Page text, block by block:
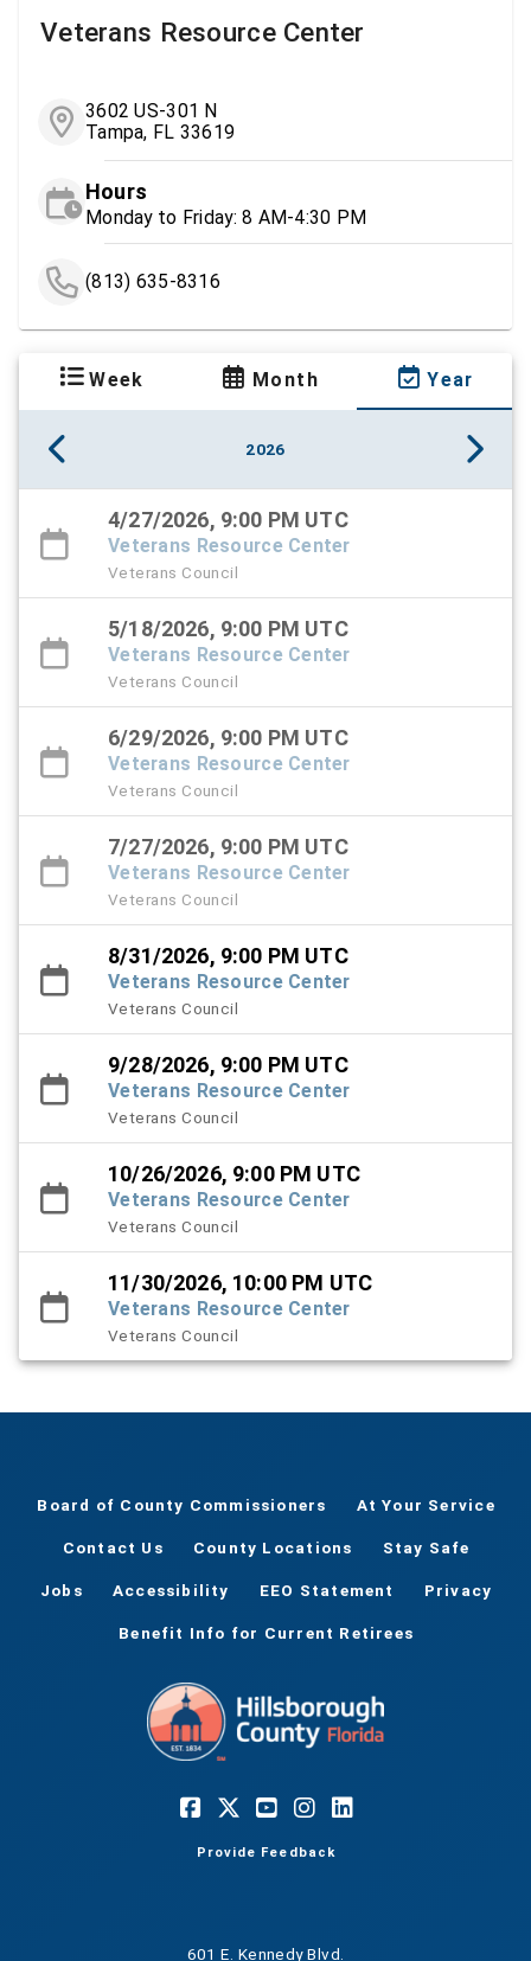
Veterans Resource Center
3602 US-301 N
Tampa, FL 33619
Hours
Monday to Friday: 8 AM-4:30 PM
(813) 635-8316
Week Month Year
2026
4/27/2026, 9:00 PM UTC
Veterans Resource Center
Veterans Council
5/18/2026, 9:00 PM UTC
Veterans Resource Center
Veterans Council
6/29/2026, 9:00 PM UTC
Veterans Resource Center
Veterans Council
7/27/2026, 9:00 PM UTC
Veterans Resource Center
Veterans Council
8/31/2026, 9:00 PM UTC
Veterans Resource Center
Veterans Council
9/28/2026, 9:00 PM UTC
Veterans Resource Center
Veterans Council
10/26/2026, 9:00 PM UTC
Veterans Resource Center
Veterans Council
11/30/2026, 10:00 PM UTC
Veterans Resource Center
Veterans Council
Board of County Commissioners At Your Service
Contact Us County Locations Stay Safe
Jobs Accessibility EEO Statement Privacy
Benefit Info for Current Retirees
Provide Feedback
601 E. Kennedy Blvd.